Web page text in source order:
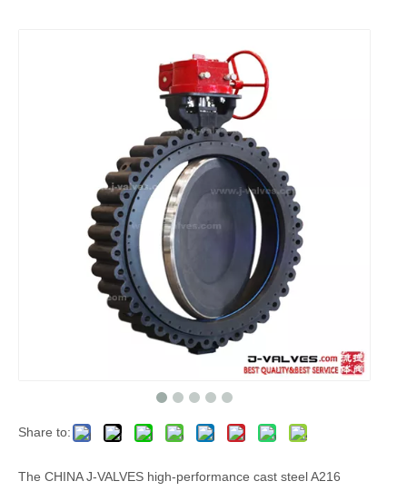
Share to:
The CHINA J-VALVES high-performance cast steel A216